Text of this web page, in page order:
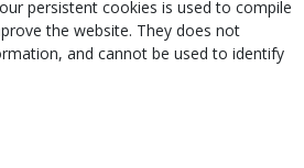
persistent cookies is used to compile
the website. They does not
and cannot be used to identify